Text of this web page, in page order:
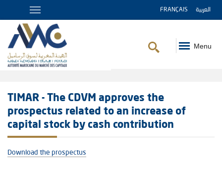
FRANÇAIS العربية
Menu
TIMAR - The CDVM approves the
prospectus related to an increase of
capital stock by cash contribution
Download the prospectus